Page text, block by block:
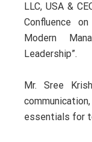
LLC, USA &
Confluence
Modern
Leadership”.
Mr. Sree
essentials for